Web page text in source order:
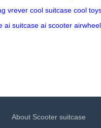
vrever cool suitcase cool
ai suitcase ai scooter airwheel
About Scooter suitcase